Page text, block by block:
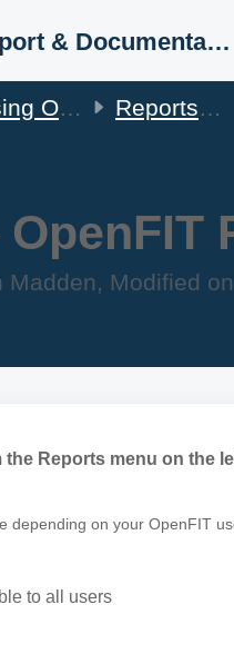
Support & Documentation
OpenFIT Reports & Statistics
Madden, Modified
Reports menu on the
depending on your OpenFIT
to all users